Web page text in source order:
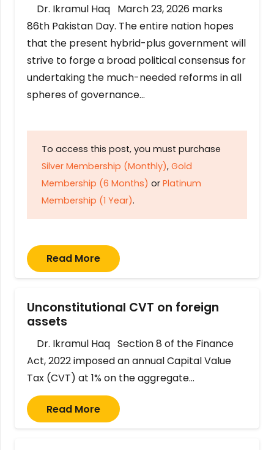
Dr. Ikramul Haq March 23, 2026 marks
86th Pakistan Day. The entire nation hopes
that the present hybrid-plus government will
strive to forge a broad political consensus for
undertaking the much-needed reforms in all
spheres of governance…
To access this post, you must purchase
Silver Membership (Monthly), Gold
Membership (6 Months) or Platinum
Membership (1 Year).
Read More
Unconstitutional CVT on foreign
assets
Dr. Ikramul Haq Section 8 of the Finance
Act, 2022 imposed an annual Capital Value
Tax (CVT) at 1% on the aggregate…
Read More